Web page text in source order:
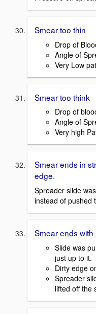
Smear too thin
Drop of
Angle of
Very Low
Smear too think
Drop of
Angle of
Very high
Smear ends in
edge.
Spreader slide
instead of pushed
Smear ends
Slide was
just up to it.
Dirty edge
Spreader
lifted off the